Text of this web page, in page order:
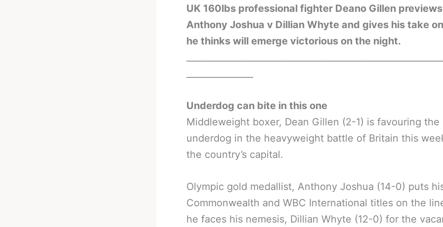
UK 160lbs professional fighter Deano Gillen previews
Anthony Joshua v Dillian Whyte and gives his take
he thinks will emerge victorious on the night.
Underdog can bite in this one
Middleweight boxer, Dean Gillen (2-1) is favouring the
underdog in the heavyweight battle of Britain this
the country’s capital.
Olympic gold medallist, Anthony Joshua (14-0) puts
Commonwealth and WBC International titles on the
he faces his nemesis, Dillian Whyte (12-0) for the